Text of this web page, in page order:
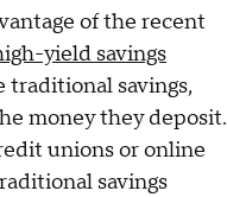
of the recent
yield savings
traditional savings,
money they deposit.
unions or online
savings